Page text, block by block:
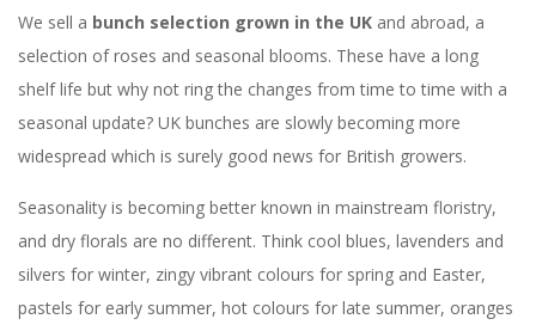
We sell a bunch selection grown in the UK and abroad, a
selection of roses and seasonal blooms. These have a long
shelf life but why not ring the changes from time to time with a
seasonal update? UK bunches are slowly becoming more
widespread which is surely good news for British growers.
Seasonality is becoming better known in mainstream floristry,
and dry florals are no different. Think cool blues, lavenders and
silvers for winter, zingy vibrant colours for spring and Easter,
pastels for early summer, hot colours for late summer, oranges